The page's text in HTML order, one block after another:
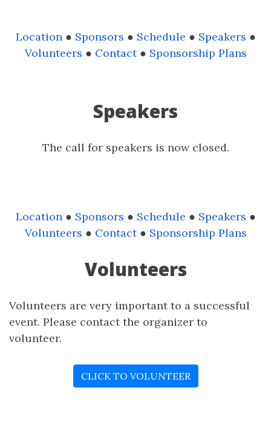
Location● Sponsors ● Schedule ● Speakers ●
Volunteers ● Contact● Sponsorship Plans
Speakers
The call for speakers is now closed.
Location● Sponsors ● Schedule ● Speakers ●
Volunteers ● Contact● Sponsorship Plans
Volunteers
Volunteers are very important to a successful
event. Please contact the organizer to
volunteer.
CLICK TO VOLUNTEER